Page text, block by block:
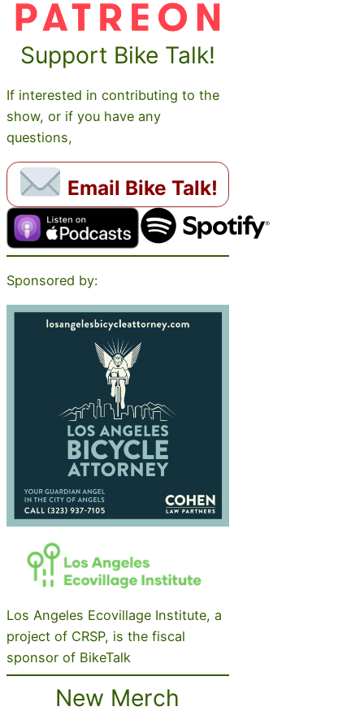
Support Bike Talk!
If interested in contributing to the
show, or if you have any
questions,
Email Bike Talk!
Sponsored by:
Los Angeles Ecovillage Institute, a
project of CRSP, is the fiscal
sponsor of BikeTalk
New Merch